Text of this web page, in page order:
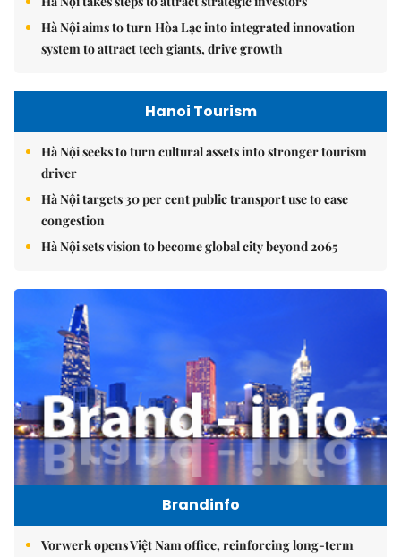
Hà Nội aims to turn Hòa Lạc into integrated innovation
system to attract tech giants, drive growth
Hanoi Tourism
Hà Nội seeks to turn cultural assets into stronger tourism
driver
Hà Nội targets 30 per cent public transport use to ease
congestion
Hà Nội sets vision to become global city beyond 2065
Brandinfo
Vorwerk opens Việt Nam office, reinforcing long-term